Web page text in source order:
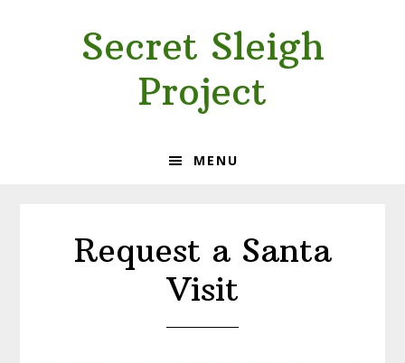
Secret Sleigh
Project
MENU
Request a Santa
Visit